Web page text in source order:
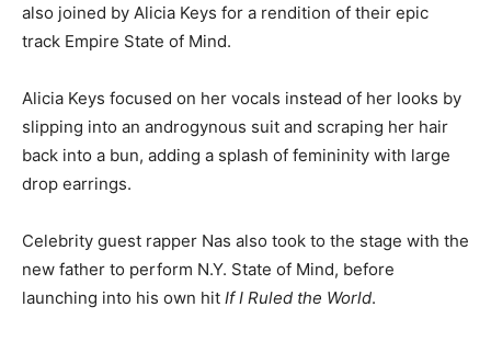
also joined by Alicia Keys for a rendition of their epic
track Empire State of Mind.
Alicia Keys focused on her vocals instead of her looks by
slipping into an androgynous suit and scraping her hair
back into a bun, adding a splash of femininity with large
drop earrings.
Celebrity guest rapper Nas also took to the stage with the
new father to perform N.Y. State of Mind, before
launching into his own hit If I Ruled the World.